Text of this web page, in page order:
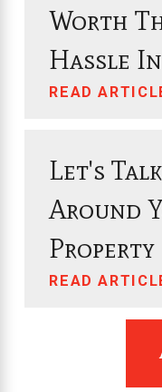
Worth
Hassle
READ
Let's
Around
Property
READ